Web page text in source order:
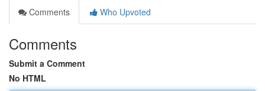
Comments
Who Upvoted
Comments
Submit a Comment
No HTML